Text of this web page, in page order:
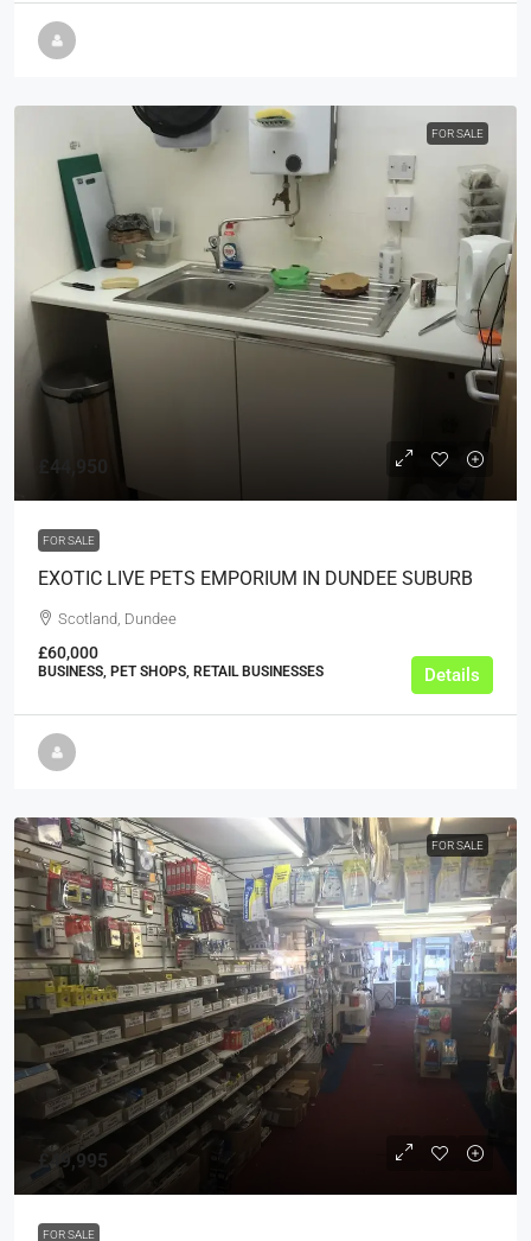
FOR SALE
£44,950
FOR SALE
EXOTIC LIVE PETS EMPORIUM IN DUNDEE SUBURB
Scotland, Dundee
£60,000
BUSINESS, PET SHOPS, RETAIL BUSINESSES Details
FOR SALE
£49,995
FOR SALE